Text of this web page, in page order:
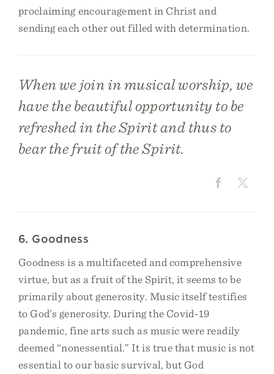
proclaiming encouragement in Christ and
sending each other out filled with determination.
When we join in musical worship, we
have the beautiful opportunity to be
refreshed in the Spirit and thus to
bear the fruit of the Spirit.
6. Goodness
Goodness is a multifaceted and comprehensive
virtue, but as a fruit of the Spirit, it seems to be
primarily about generosity. Music itself testifies
to God’s generosity. During the Covid-19
pandemic, fine arts such as music were readily
deemed “nonessential.” It is true that music is not
essential to our basic survival, but God